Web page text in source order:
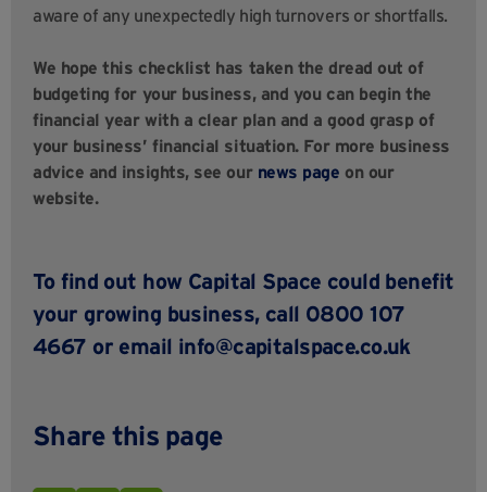
aware of any unexpectedly high turnovers or shortfalls.
We hope this checklist has taken the dread out of
budgeting for your business, and you can begin the
financial year with a clear plan and a good grasp of
your business’ financial situation. For more business
advice and insights, see our news pageon our
website.
To find out how Capital Space could benefit
your growing business, call 0800 107
4667 or email info@capitalspace.co.uk
Share this page